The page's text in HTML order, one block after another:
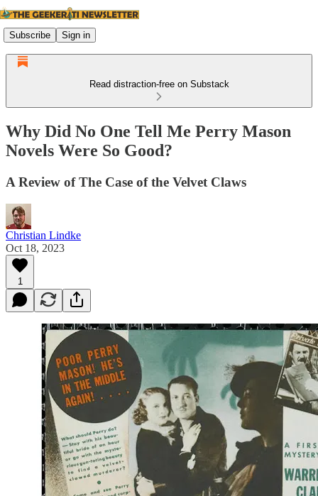
Subscribe Sign in
Read distraction-free on Substack
Why Did No One Tell Me Perry Mason
Novels Were So Good?
A Review of The Case of the Velvet Claws
Christian Lindke
Oct 18, 2023
1